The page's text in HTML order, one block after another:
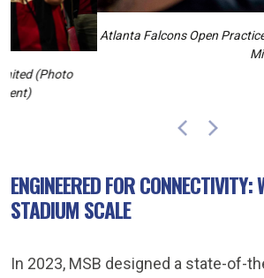
Atlanta Falcons Open Practice Mercedes-
ENGINEERED FOR CONNECTIVITY:
STADIUM SCALE
In 2023, MSB designed a state-of-